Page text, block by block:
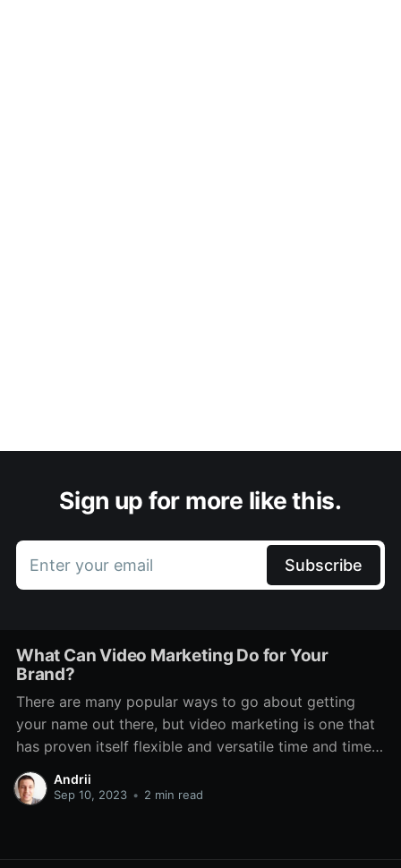
Sign up for more like this.
Enter your email Subscribe
What Can Video Marketing Do for Your
Brand?
There are many popular ways to go about getting
your name out there, but video marketing is one that
has proven itself flexible and versatile time and time
again. Even through various technological changes,
there has always been a place for it. It features on TV,
Andrii
Sep 10, 2023 • 2 min read